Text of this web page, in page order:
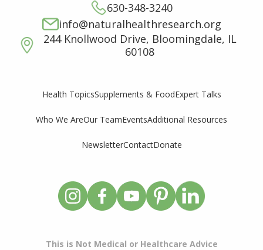
630-348-3240
info@naturalhealthresearch.org
244 Knollwood Drive, Bloomingdale, IL
60108
Health TopicsSupplements & FoodExpert Talks
Who We AreOur TeamEventsAdditional Resources
NewsletterContactDonate
This is Not Medical or Healthcare Advice